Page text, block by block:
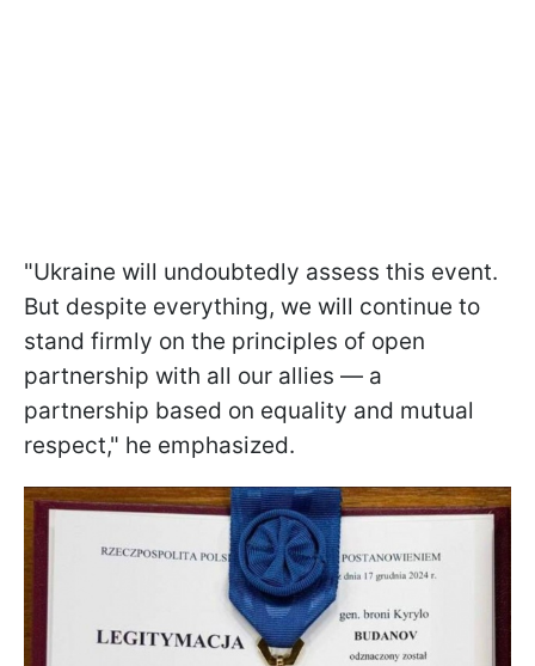
"Ukraine will undoubtedly assess this event.
But despite everything, we will continue to
stand firmly on the principles of open
partnership with all our allies — a
partnership based on equality and mutual
respect," he emphasized.